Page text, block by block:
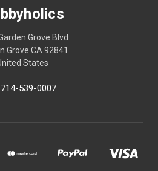
Grove Blvd
Grove CA 92841
States
714-539-0007